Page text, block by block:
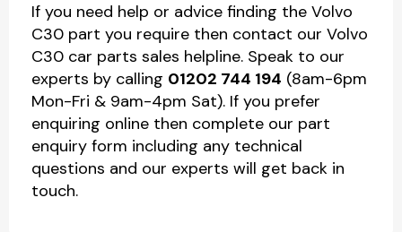
If you need help or advice finding the Volvo
C30 part you require then contact our Volvo
C30 car parts sales helpline. Speak to our
experts by calling 01202 744 194 (8am-6pm
Mon-Fri & 9am-4pm Sat). If you prefer
enquiring online then complete our part
enquiry form including any technical
questions and our experts will get back in
touch.